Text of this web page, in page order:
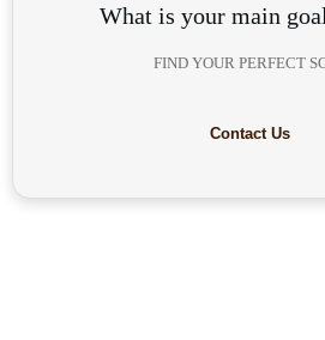
What is your main
FIND YOUR PERFECT
Contact Us